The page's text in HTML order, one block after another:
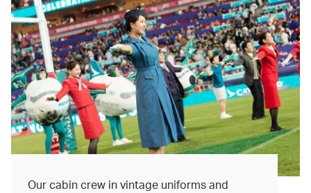
Our cabin crew in vintage uniforms and